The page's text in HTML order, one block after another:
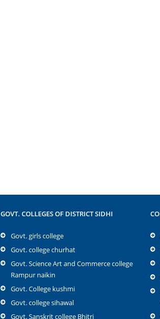
GOVT. COLLEGES OF DISTRICT SIDHI
Govt. girls college
Govt. college churhat
Govt. Science Art and Commerce college
Rampur naikin
Govt. College kushmi
Govt. college sihawal
Govt. Sanskrit college Bhitri